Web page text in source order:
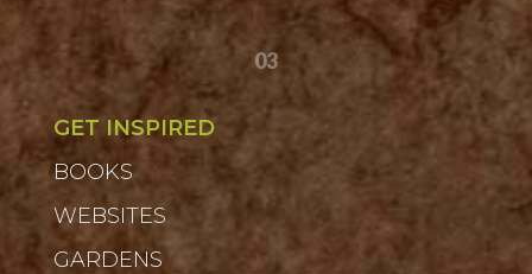
03
GET INSPIRED
BOOKS
WEBSITES
GARDENS